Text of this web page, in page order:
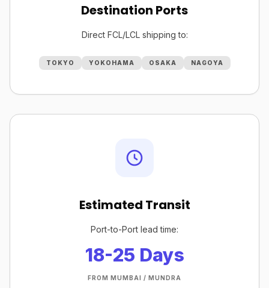
Destination Ports
Direct FCL/LCL shipping to:
TOKYO YOKOHAMA OSAKA NAGOYA
Estimated Transit
Port-to-Port lead time:
18-25 Days
FROM MUMBAI / MUNDRA